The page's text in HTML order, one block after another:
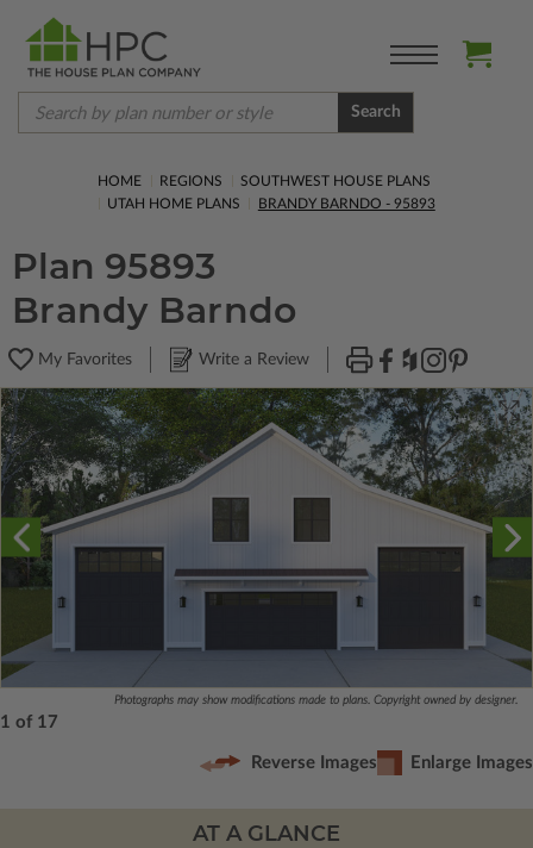
Search
HOME REGIONS
SOUTHWEST HOUSE PLANS
UTAH HOME PLANS
BRANDY BARNDO - 95893
Plan 95893
Brandy Barndo
My Favorites Write a Review
Photographs may show modifications made to plans. Copyright owned by designer.
1 of 17
Reverse Images Enlarge Images
AT A GLANCE